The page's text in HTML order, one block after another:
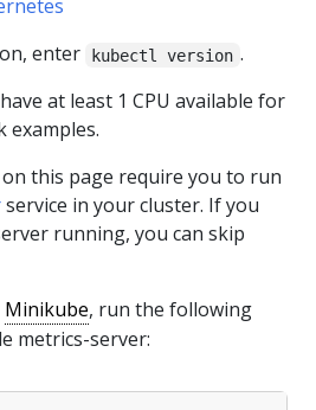
enter
kubectl version .
at least 1 CPU available for
examples.
this page require you to run
service in your cluster. If you
running, you can skip
Minikube, run the following
metrics-server: